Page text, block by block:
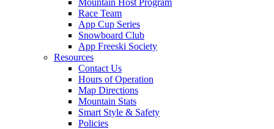
Mountain Host Program
Race Team
App Cup Series
Snowboard Club
App Freeski Society
Resources
Contact Us
Hours of Operation
Map Directions
Mountain Stats
Smart Style & Safety
Policies